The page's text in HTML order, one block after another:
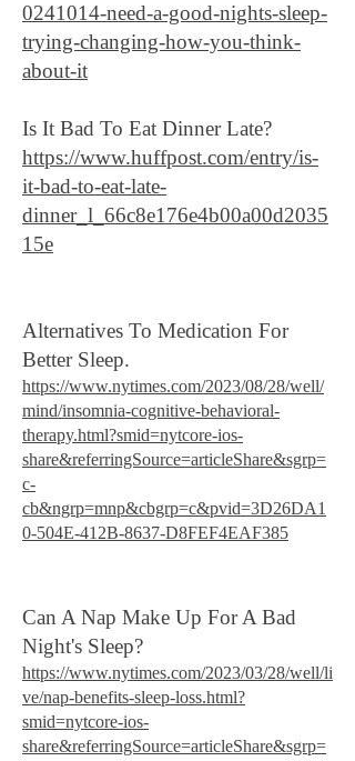
0241014-need-a-good-nights-sleep-
trying-changing-how-you-think-
about-it
Is It Bad To Eat Dinner Late?
https://www.huffpost.com/entry/is-
it-bad-to-eat-late-
dinner_l_66c8e176e4b00a00d2035
15e
Alternatives To Medication For
Better Sleep.
https://www.nytimes.com/2023/08/28/well/
mind/insomnia-cognitive-behavioral-
therapy.html?smid=nytcore-ios-
share&referringSource=articleShare&sgrp=
c-
cb&ngrp=mnp&cbgrp=c&pvid=3D26DA1
0-504E-412B-8637-D8FEF4EAF385
Can A Nap Make Up For A Bad
Night's Sleep?
https://www.nytimes.com/2023/03/28/well/li
ve/nap-benefits-sleep-loss.html?
smid=nytcore-ios-
share&referringSource=articleShare&sgrp=